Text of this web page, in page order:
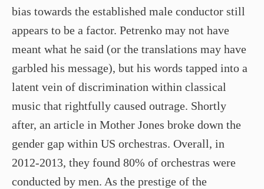
bias towards the established male conductor still
appears to be a factor. Petrenko may not have
meant what he said (or the translations may have
garbled his message), but his words tapped into a
latent vein of discrimination within classical
music that rightfully caused outrage. Shortly
after, an article in Mother Jones broke down the
gender gap within US orchestras. Overall, in
2012­-2013, they found 80% of orchestras were
conducted by men. As the prestige of the